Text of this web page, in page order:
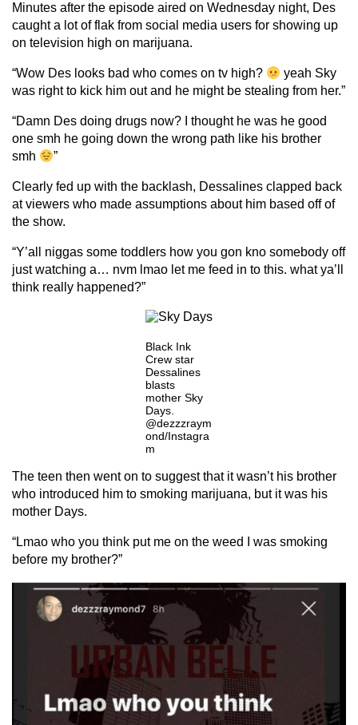
Minutes after the episode aired on Wednesday night, Des
caught a lot of flak from social media users for showing up
on television high on marijuana.
“Wow Des looks bad who comes on tv high?
yeah Sky
was right to kick him out and he might be stealing from her.”
“Damn Des doing drugs now? I thought he was he good
one smh he going down the wrong path like his brother
smh
”
Clearly fed up with the backlash, Dessalines clapped back
at viewers who made assumptions about him based off of
the show.
“Y’all niggas some toddlers how you gon kno somebody off
just watching a… nvm lmao let me feed in to this. what ya’ll
think really happened?”
Black Ink
Crew star
Dessalines
blasts
mother Sky
Days.
@dezzzraym
ond/Instagra
m
The teen then went on to suggest that it wasn’t his brother
who introduced him to smoking marijuana, but it was his
mother Days.
“Lmao who you think put me on the weed I was smoking
before my brother?”